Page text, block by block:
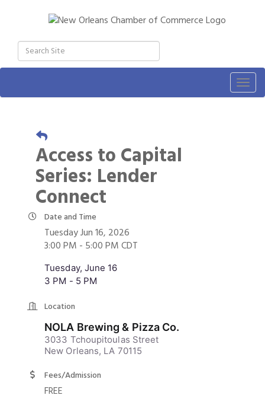
Access to Capital
Series: Lender
Connect
Date and Time
Tuesday Jun 16, 2026
3:00 PM - 5:00 PM CDT
Tuesday, June 16
3 PM - 5 PM
Location
NOLA Brewing & Pizza Co.
3033 Tchoupitoulas Street
New Orleans, LA 70115
Fees/Admission
FREE